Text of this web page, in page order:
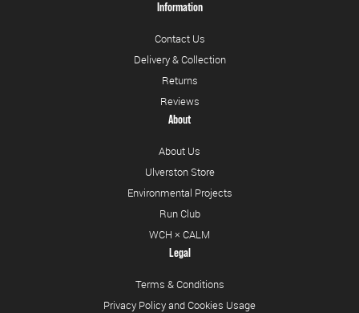
Information
Contact Us
Delivery & Collection
Returns
Reviews
About
About Us
Ulverston Store
Environmental Projects
Run Club
WCH × CALM
Legal
Terms & Conditions
Privacy Policy and Cookies Usage